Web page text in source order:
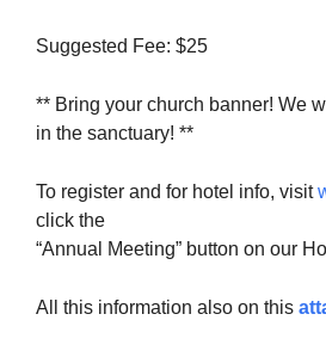
Suggested Fee: $25
** Bring your church banner! We
in the sanctuary! **
To register and for hotel info, visit
click the
“Annual Meeting” button on our
All this information also on this